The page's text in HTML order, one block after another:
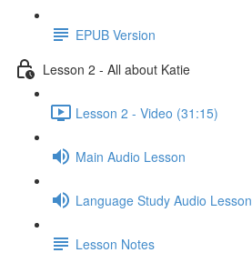
EPUB Version
Lesson 2 - All about Katie
Lesson 2 - Video (31:15)
Main Audio Lesson
Language Study Audio Lesson
Lesson Notes